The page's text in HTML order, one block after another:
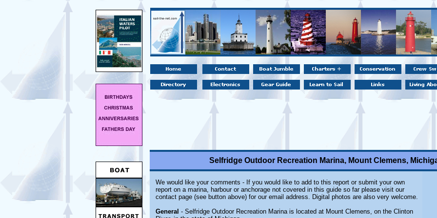
Selfridge Outdoor Recreation Marina, Mount Clemens,
We would like your comments - If you would like to add to this report or submit your own
report on a marina, harbour or anchorage not covered in this guide so far please visit our
contact page (see button above) for our email address. Digital photos are also very welcome.
General - Selfridge Outdoor Recreation Marina is located at Mount Clemens, on the Clinton